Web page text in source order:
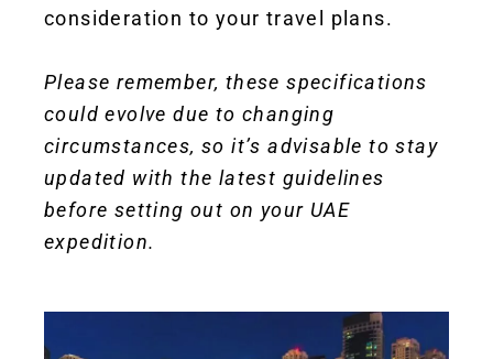
consideration to your travel plans.
Please remember, these specifications
could evolve due to changing
circumstances, so it’s advisable to stay
updated with the latest guidelines
before setting out on your UAE
expedition.